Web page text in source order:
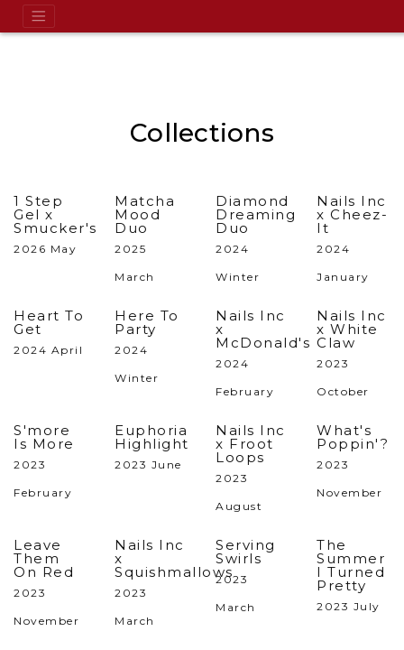
Collections
1 Step
Gel x
Smucker's
2026 May
Matcha
Mood
Duo
2025
March
Diamond
Dreaming
Duo
2024
Winter
Nails Inc
x Cheez-
It
2024
January
Heart To
Get
2024 April
Here To
Party
2024
Winter
Nails Inc
x
McDonald's
2024
February
Nails Inc
x White
Claw
2023
October
S'more
Is More
2023
February
Euphoria
Highlight
2023 June
Nails Inc
x Froot
Loops
2023
August
What's
Poppin'?
2023
November
Leave
Them
On Red
2023
November
Nails Inc
x
Squishmallows
2023
March
Serving
Swirls
2023
March
The
Summer
I Turned
Pretty
2023 July